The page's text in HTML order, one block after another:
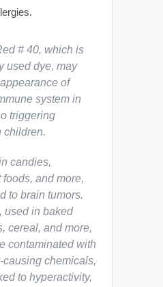
# 40, which is
used dye, may
of
system in
triggering
children.
candies,
and more,
to brain tumors.
used in baked
cereal, and more,
contaminated with
causing chemicals,
to hyperactivity,